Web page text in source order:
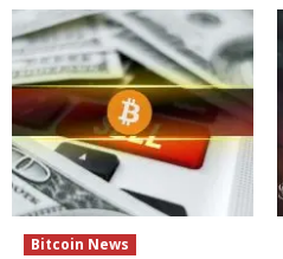
Bitcoin News